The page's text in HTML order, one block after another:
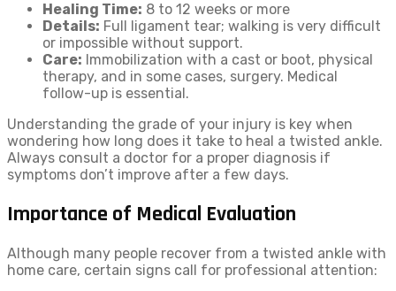
Healing Time: 8 to 12 weeks or more
Details: Full ligament tear; walking is very difficult
or impossible without support.
Care: Immobilization with a cast or boot, physical
therapy, and in some cases, surgery. Medical
follow-up is essential.
Understanding the grade of your injury is key when
wondering how long does it take to heal a twisted ankle.
Always consult a doctor for a proper diagnosis if
symptoms don’t improve after a few days.
Importance of Medical Evaluation
Although many people recover from a twisted ankle with
home care, certain signs call for professional attention: